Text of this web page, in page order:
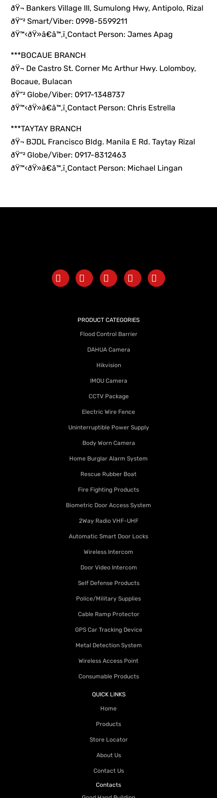
ðŸ¬ Bankers Village III, Sumulong Hwy, Antipolo, Rizal
ðŸ“² Smart/Viber: 0998-5599211
ðŸ™‹ðŸ»â€â™‚ï¸Contact Person: James Apag
***BOCAUE BRANCH
ðŸ¬ De Castro St. Corner Mc Arthur Hwy. Lolomboy,
Bocaue, Bulacan
ðŸ“² Globe/Viber: 0917-1348737
ðŸ™‹ðŸ»â€â™‚ï¸Contact Person: Chris Estrella
***TAYTAY BRANCH
ðŸ¬ BJDL Francisco Bldg. Manila E Rd. Taytay Rizal
ðŸ“² Globe/Viber: 0917-8312463
ðŸ™‹ðŸ»â€â™‚ï¸Contact Person: Michael Lingan
PRODUCT CATEGORIES
Flood Control Barrier
DAHUA Camera
Hikvision
IMOU Camera
CCTV Package
Electric Wire Fence
Uninterruptible Power Supply
Body Worn Camera
Home Burglar Alarm System
Rescue Rubber Boat
Fire Fighting Products
Biometric Door Access System
2Way Radio VHF-UHF
Automatic Smart Door Locks
Wireless Intercom
Door Video Intercom
Self Defense Products
Police/Military Supplies
Cable Ramp Protector
GPS Car Tracking Device
Metal Detection System
Wireless Access Point
Consumable Products
QUICK LINKS
Home
Products
Store Locator
About Us
Contact Us
Contacts